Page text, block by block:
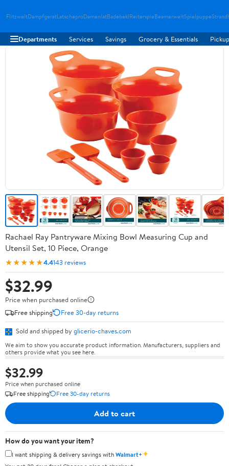
FlitzweltDampfgeratLatscheproDamenlatBadebeklReiterspieBeamerweltSpielpuppe
Departments Services Savings Grocery & Essentials
Rachael Ray Pantryware Mixing Bowl Measuring Cup and
Utensil Set, 10 Piece, Orange
★★★★★4.4143 reviews
$32.99
Price when purchased online
Free shipping
Free 30-day returns
Sold and shipped by glicerio-chaves.com
We aim to show you accurate product information. Manufacturers, suppliers and
others provide what you see here.
$32.99
Price when purchased online
Free shipping
Free 30-day returns
Add to cart
How do you want your item?
I want shipping & delivery savings withWalmart+✦